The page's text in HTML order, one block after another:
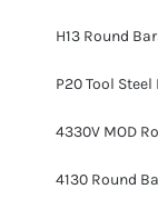
H13 Round
P20 Tool
4330V MOD
4130 Round